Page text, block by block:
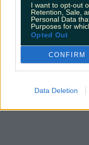
I want to opt-out
Retention, Sale,
Personal Data
Purposes for
Opted Out
CONFIRM
Data Deletion